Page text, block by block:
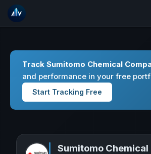
Track Sumitomo Chemical
and performance in your free
Start Tracking Free
Sumitomo